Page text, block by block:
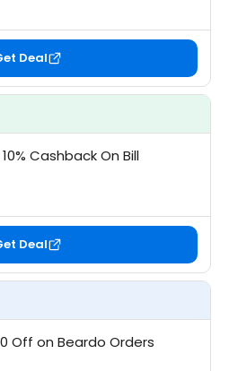
Deal
Cashback On Bill
Deal
Off on Beardo Orders